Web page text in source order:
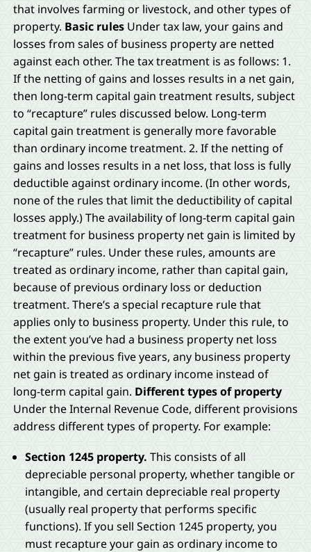
that involves farming or livestock, and other types of
property. Basic rulesUnder tax law, your gains and
losses from sales of business property are netted
against each other. The tax treatment is as follows: 1.
If the netting of gains and losses results in a net gain,
then long-term capital gain treatment results, subject
to “recapture” rules discussed below. Long-term
capital gain treatment is generally more favorable
than ordinary income treatment. 2. If the netting of
gains and losses results in a net loss, that loss is fully
deductible against ordinary income. (In other words,
none of the rules that limit the deductibility of capital
losses apply.) The availability of long-term capital gain
treatment for business property net gain is limited by
“recapture” rules. Under these rules, amounts are
treated as ordinary income, rather than capital gain,
because of previous ordinary loss or deduction
treatment. There’s a special recapture rule that
applies only to business property. Under this rule, to
the extent you’ve had a business property net loss
within the previous five years, any business property
net gain is treated as ordinary income instead of
long-term capital gain. Different types of property
Under the Internal Revenue Code, different provisions
address different types of property. For example:
Section 1245 property. This consists of all
depreciable personal property, whether tangible or
intangible, and certain depreciable real property
(usually real property that performs specific
functions). If you sell Section 1245 property, you
must recapture your gain as ordinary income to